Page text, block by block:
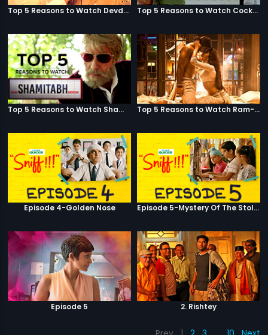
Top 5 Reasons to Watch Devdas Top 5 Reasons to Watch Cocktail
Top 5 Reasons to Watch Shamitabh Top 5 Reasons to Watch Ram-Leela
Episode 4-Golden Nose Episode 5-Mystery Of The Stolen Car
Episode 5 2. Rishtey